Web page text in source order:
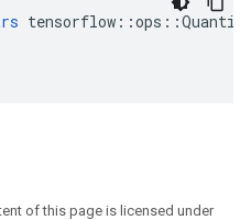
of this page is licensed under